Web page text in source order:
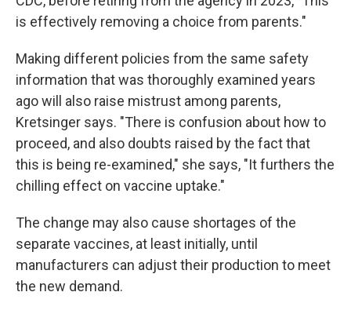
is effectively removing a choice from parents."
Making different policies from the same safety
information that was thoroughly examined years
ago will also raise mistrust among parents,
Kretsinger says. "There is confusion about how to
proceed, and also doubts raised by the fact that
this is being re-examined," she says, "It furthers the
chilling effect on vaccine uptake."
The change may also cause shortages of the
separate vaccines, at least initially, until
manufacturers can adjust their production to meet
the new demand.